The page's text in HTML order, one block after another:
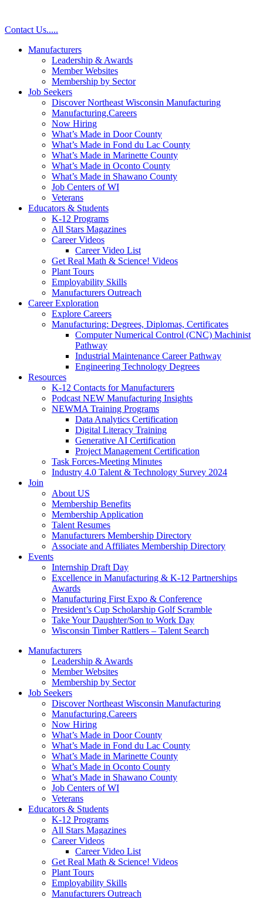
Contact Us.....
Manufacturers
Leadership & Awards
Member Websites
Membership by Sector
Job Seekers
Discover Northeast Wisconsin Manufacturing
Manufacturing.Careers
Now Hiring
What’s Made in Door County
What’s Made in Fond du Lac County
What’s Made in Marinette County
What’s Made in Oconto County
What’s Made in Shawano County
Job Centers of WI
Veterans
Educators & Students
K-12 Programs
All Stars Magazines
Career Videos
Career Video List
Get Real Math & Science! Videos
Plant Tours
Employability Skills
Manufacturers Outreach
Career Exploration
Explore Careers
Manufacturing: Degrees, Diplomas, Certificates
Computer Numerical Control (CNC) Machinist
Pathway
Industrial Maintenance Career Pathway
Engineering Technology Degrees
Resources
K-12 Contacts for Manufacturers
Podcast NEW Manufacturing Insights
NEWMA Training Programs
Data Analytics Certification
Digital Literacy Training
Generative AI Certification
Project Management Certification
Task Forces-Meeting Minutes
Industry 4.0 Talent & Technology Survey 2024
Join
About US
Membership Benefits
Membership Application
Talent Resumes
Manufacturers Membership Directory
Associate and Affiliates Membership Directory
Events
Internship Draft Day
Excellence in Manufacturing & K-12 Partnerships
Awards
Manufacturing First Expo & Conference
President’s Cup Scholarship Golf Scramble
Take Your Daughter/Son to Work Day
Wisconsin Timber Rattlers – Talent Search
Manufacturers
Leadership & Awards
Member Websites
Membership by Sector
Job Seekers
Discover Northeast Wisconsin Manufacturing
Manufacturing.Careers
Now Hiring
What’s Made in Door County
What’s Made in Fond du Lac County
What’s Made in Marinette County
What’s Made in Oconto County
What’s Made in Shawano County
Job Centers of WI
Veterans
Educators & Students
K-12 Programs
All Stars Magazines
Career Videos
Career Video List
Get Real Math & Science! Videos
Plant Tours
Employability Skills
Manufacturers Outreach